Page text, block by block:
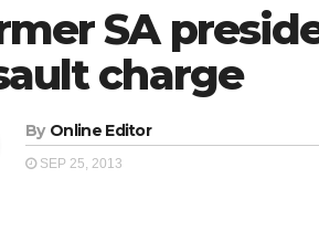
SA
charge
By Online Editor
SEP 25, 2013